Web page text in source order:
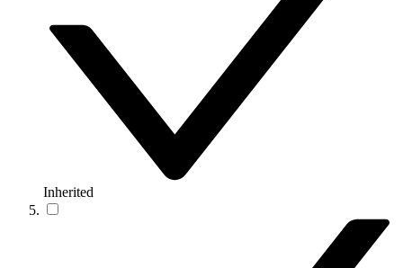
Inherited